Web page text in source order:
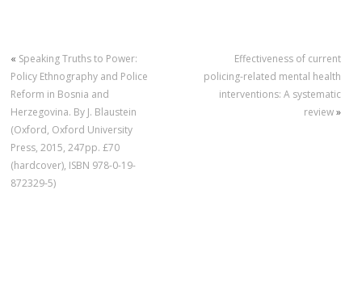
« Speaking Truths to Power:
Policy Ethnography and Police
Reform in Bosnia and
Herzegovina. By J. Blaustein
(Oxford, Oxford University
Press, 2015, 247pp. £70
(hardcover), ISBN 978-0-19-
872329-5)
Effectiveness of current
policing-related mental health
interventions: A systematic
review»